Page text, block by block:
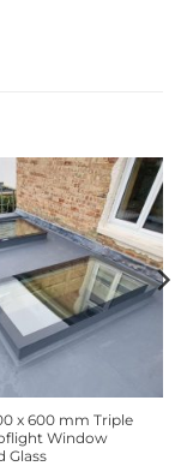
x 600 mm Triple
Window
Glass